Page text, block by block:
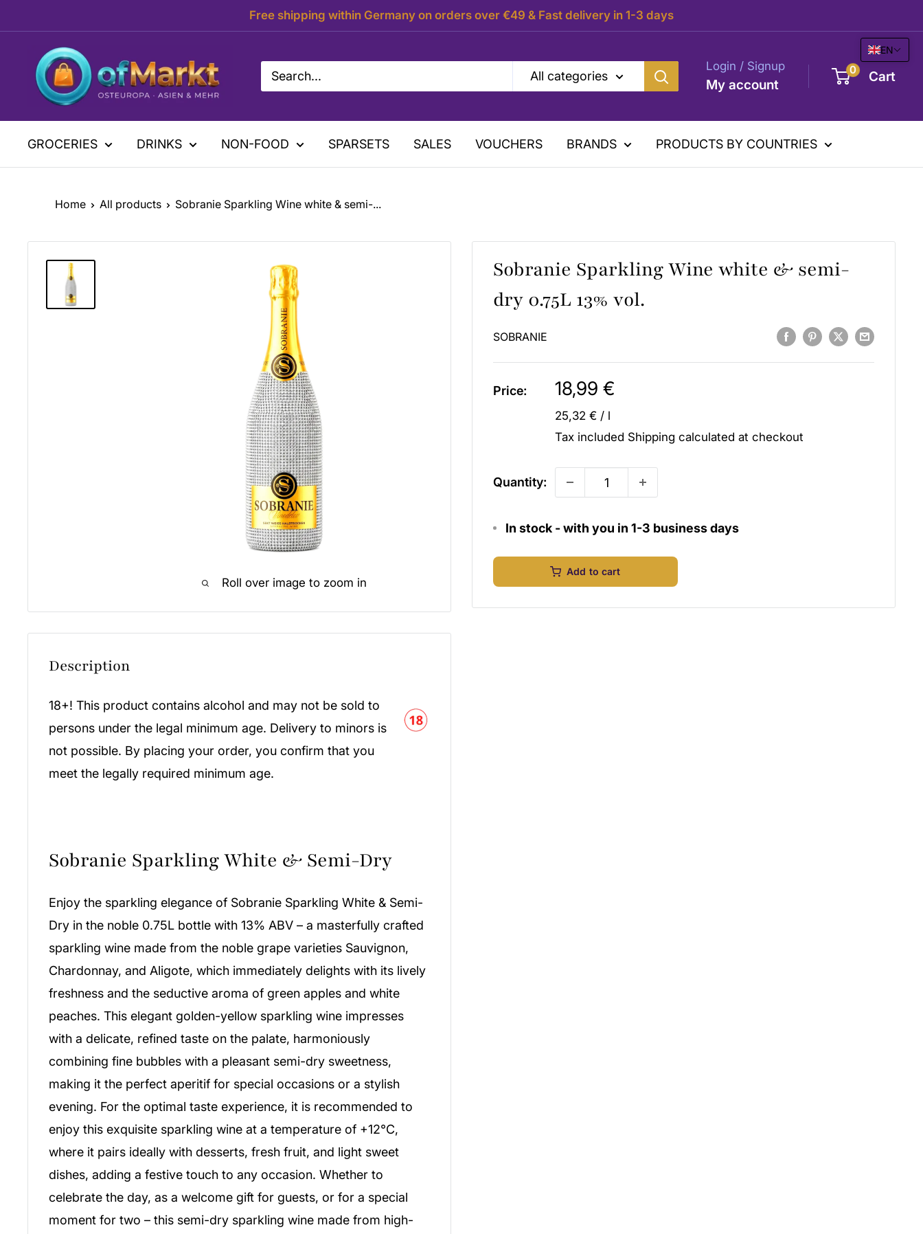
to
content
Free shipping within Germany on orders over €49 & Fast delivery in 1-3 days
OfMarkt.de
All categories
Login / Signup
My account
0 Cart
GROCERIES DRINKS NON-FOOD SPARSETS SALES VOUCHERS BRANDS PRODUCTS BY COUNTRIES
Home All products Sobranie Sparkling Wine white & semi-...
Roll over image to zoom in
Sobranie Sparkling Wine white & semi-
dry 0.75L 13% vol.
SOBRANIE
Price:
Sale
price
18,99 €
25,32 € / l
Tax included Shipping calculated at checkout
Quantity:
In stock - with you in 1-3 business days
Add to cart
Description
18+! This product contains alcohol and may not be sold to
persons under the legal minimum age. Delivery to minors is
not possible. By placing your order, you confirm that you
meet the legally required minimum age.
Sobranie Sparkling White & Semi-Dry
Enjoy the sparkling elegance of Sobranie Sparkling White & Semi-
Dry in the noble 0.75L bottle with 13% ABV – a masterfully crafted
sparkling wine made from the noble grape varieties Sauvignon,
Chardonnay, and Aligote, which immediately delights with its lively
freshness and the seductive aroma of green apples and white
peaches. This elegant golden-yellow sparkling wine impresses
with a delicate, refined taste on the palate, harmoniously
combining fine bubbles with a pleasant semi-dry sweetness,
making it the perfect aperitif for special occasions or a stylish
evening. For the optimal taste experience, it is recommended to
enjoy this exquisite sparkling wine at a temperature of +12°C,
where it pairs ideally with desserts, fresh fruit, and light sweet
dishes, adding a festive touch to any occasion. Whether to
celebrate the day, as a welcome gift for guests, or for a special
moment for two – this semi-dry sparkling wine made from high-
EN